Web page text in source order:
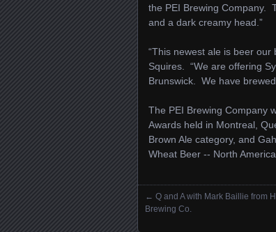
the PEI Brewing Company.
and a dark creamy head.”
“This newest ale is beer
Squires. “We are offering
Brunswick. We have
The PEI Brewing Company
Awards held in Montreal,
Brown Ale category, and
Wheat Beer -­‐ North
Posts navigation
← Q and A with Mark Baillie from
Brewing Co.